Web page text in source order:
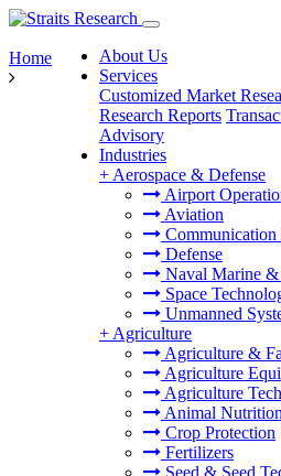
About Us
Services
Customized Market
Research Reports
Advisory
Industries
+ Aerospace & Defense
Airport
Aviation
Defense
Naval Marine &
Space
Unmanned
+ Agriculture
Agriculture &
Agriculture
Agriculture
Animal Nutrition
Crop Protection
Fertilizers
Seed & Seed
Home